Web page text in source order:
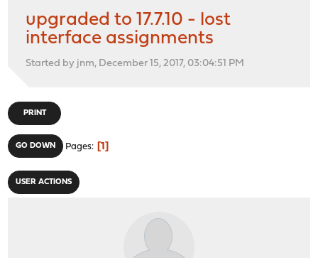
upgraded to 17.7.10 - lost
interface assignments
Started by jnm, December 15, 2017, 03:04:51 PM
PRINT
GO DOWN Pages 1
USER ACTIONS